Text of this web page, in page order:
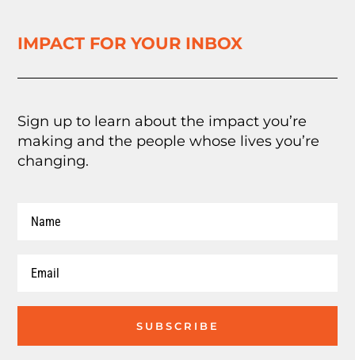
IMPACT FOR YOUR INBOX
Sign up to learn about the impact you’re
making and the people whose lives you’re
changing.
SUBSCRIBE